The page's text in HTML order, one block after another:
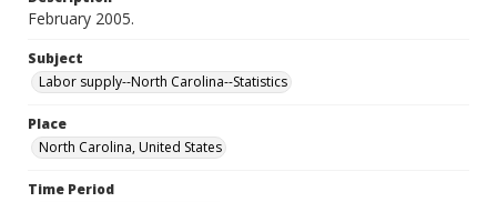
February 2005.
Subject
Labor supply--North Carolina--Statistics
Place
North Carolina, United States
Time Period